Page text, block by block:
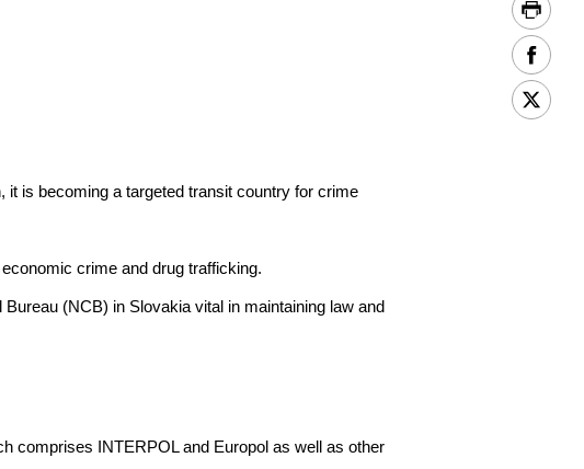
is becoming a targeted transit country for crime
crime and drug trafficking.
(NCB) in Slovakia vital in maintaining law and
comprises INTERPOL and Europol as well as other